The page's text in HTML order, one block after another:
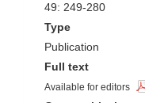
49: 249-280
Type
Publication
Full text
Available for editors